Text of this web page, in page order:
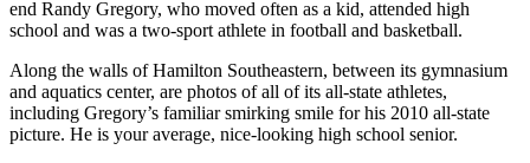
end Randy Gregory, who moved often as a kid, attended high
school and was a two-sport athlete in football and basketball.
Along the walls of Hamilton Southeastern, between its gymnasium
and aquatics center, are photos of all of its all-state athletes,
including Gregory’s familiar smirking smile for his 2010 all-state
picture. He is your average, nice-looking high school senior.